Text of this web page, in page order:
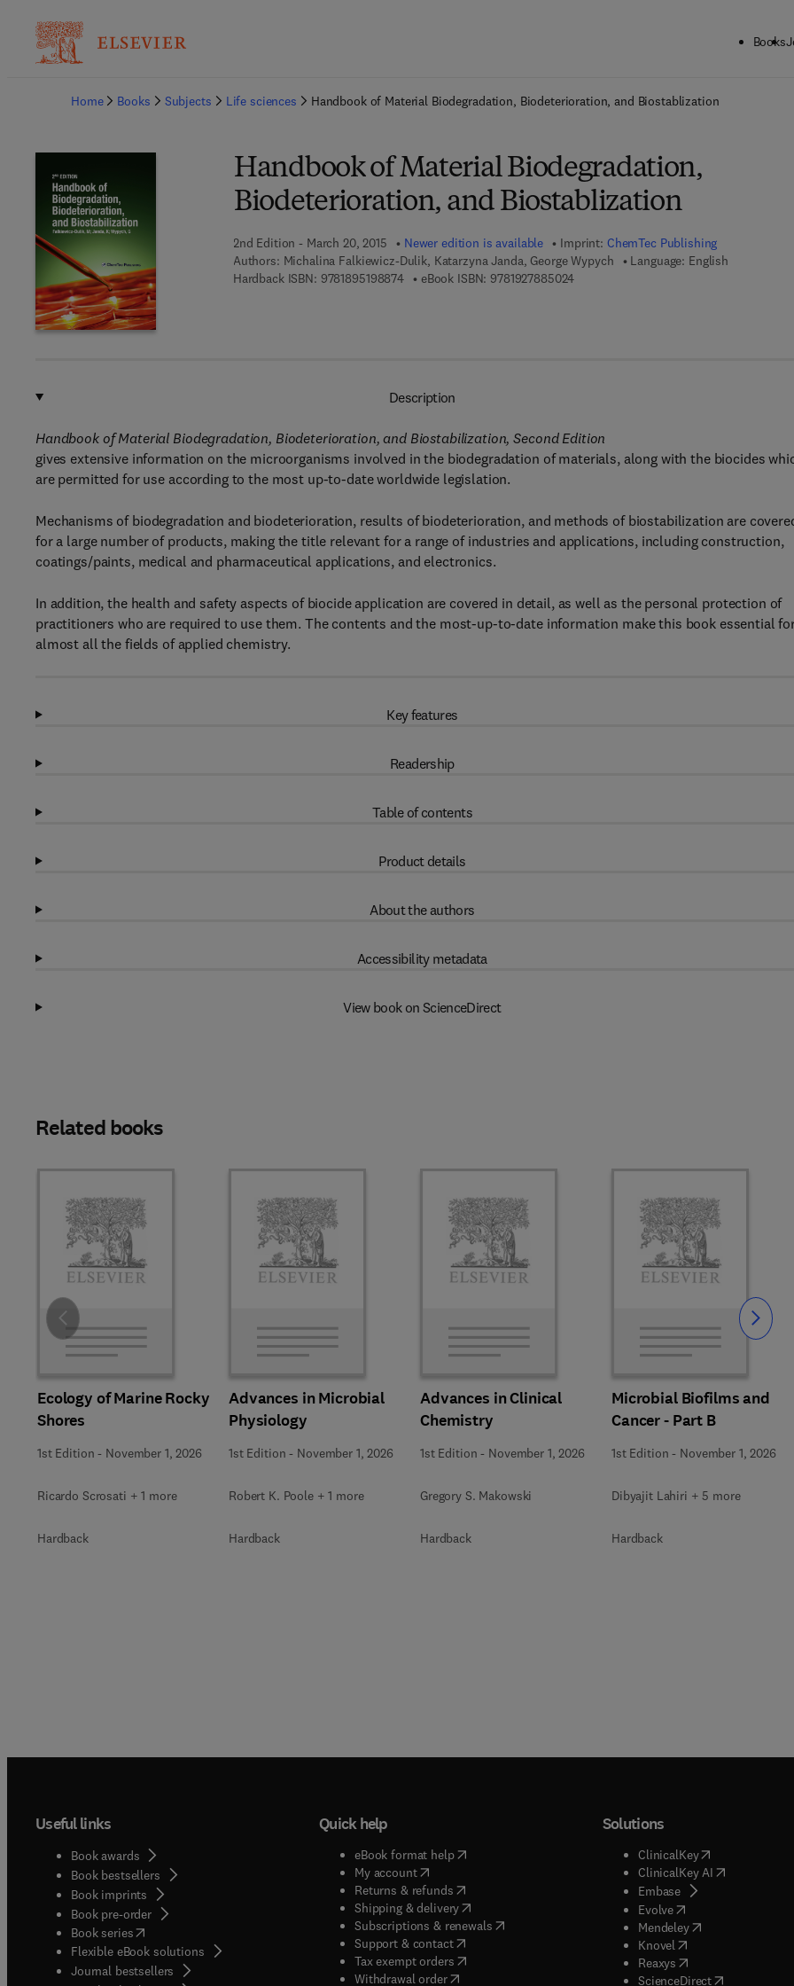
Books
Home
Books Subjects Life sciences Handbook of Material Biodegradation, Biodeterioration, and Biostablization
Handbook of Material Biodegradation,
Biodeterioration, and Biostablization
2nd Edition - March 20, 2015 Newer edition is available Imprint: ChemTec Publishing
Authors: Michalina Falkiewicz-Dulik, Katarzyna Janda, George Wypych
Language: English
Hardback ISBN: 97818951988749 7 8 - 1 - 8 9 5 1 9 8 - 8 7 - 4
eBook ISBN: 97819278850249 7 8 - 1 - 9 2 7 8 8 5 - 0 2 - 4
Description
Handbook of Material Biodegradation, Biodeterioration, and Biostabilization, Second Edition
gives extensive information on the microorganisms involved in the biodegradation of materials, along with the biocides
are permitted for use according to the most up-to-date worldwide legislation.
Mechanisms of biodegradation and biodeterioration, results of biodeterioration, and methods of biostabilization are
for a large number of products, making the title relevant for a range of industries and applications, including construction,
coatings/paints, medical and pharmaceutical applications, and electronics.
In addition, the health and safety aspects of biocide application are covered in detail, as well as the personal protection of
practitioners who are required to use them. The contents and the most-up-to-date information make this book essential
almost all the fields of applied chemistry.
Key features
Readership
Table of contents
Product details
About the authors
Accessibility metadata
View book on ScienceDirect
Related books
Ecology of Marine Rocky
Shores
1st Edition - November 1, 2026
Ricardo Scrosati + 1 more
Hardback
Advances in Microbial
Physiology
1st Edition - November 1, 2026
Robert K. Poole + 1 more
Hardback
Advances in Clinical
Chemistry
1st Edition - November 1, 2026
Gregory S. Makowski
Hardback
Microbial Biofilms and
Cancer - Part B
1st Edition - November 1, 2026
Dibyajit Lahiri + 5 more
Hardback
Slide Slide
Useful links
Book awards
Book bestsellers
Book imprints
Book pre-order
Book series(opens in new tab/window
Flexible eBook solutions
Journal bestsellers
Quick help
eBook format help( opens in new tab/window
My account( opens in new tab/window
Returns & refunds( opens in new tab/window
Shipping & delivery(opens in new tab/window
Subscriptions & renewals( opens in new tab/window
)
Support & contact( opens in new tab/window
Tax exempt orders( opens in new tab/window
Withdrawal order
Solutions
ClinicalKey(opens in new
ClinicalKey AI( opens in new
Embase( opens in new tab/
Evolve( opens in new tab/
Mendeley( opens in new tab/
Knovel opens in new tab/
Reaxys opens in new tab/
ScienceDirect( opens in new